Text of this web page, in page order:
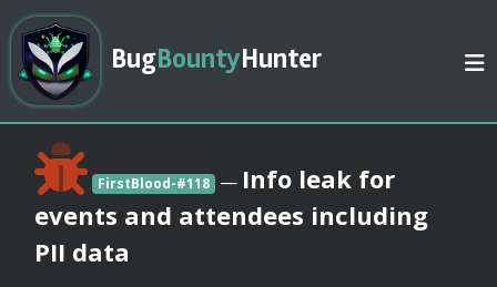
BugBountyHunter
FirstBlood-#118 — Info leak for
events and attendees including
PII data